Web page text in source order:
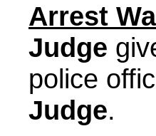
Arrest
Judge
police
Judge.